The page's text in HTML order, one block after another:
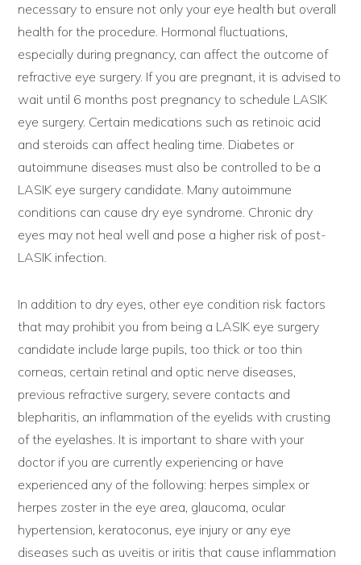
necessary to ensure not only your eye health but overall
health for the procedure. Hormonal fluctuations,
especially during pregnancy, can affect the outcome of
refractive eye surgery. If you are pregnant, it is advised to
wait until 6 months post pregnancy to schedule LASIK
eye surgery. Certain medications such as retinoic acid
and steroids can affect healing time. Diabetes or
autoimmune diseases must also be controlled to be a
LASIK eye surgery candidate. Many autoimmune
conditions can cause dry eye syndrome. Chronic dry
eyes may not heal well and pose a higher risk of post-
LASIK infection.
In addition to dry eyes, other eye condition risk factors
that may prohibit you from being a LASIK eye surgery
candidate include large pupils, too thick or too thin
corneas, certain retinal and optic nerve diseases,
previous refractive surgery, severe contacts and
blepharitis, an inflammation of the eyelids with crusting
of the eyelashes. It is important to share with your
doctor if you are currently experiencing or have
experienced any of the following: herpes simplex or
herpes zoster in the eye area, glaucoma, ocular
hypertension, keratoconus, eye injury or any eye
diseases such as uveitis or iritis that cause inflammation